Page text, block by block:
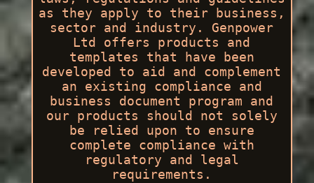
as they apply to their business,
sector and industry. Genpower
Ltd offers products and
templates that have been
developed to aid and complement
an existing compliance and
business document program and
our products should not solely
be relied upon to ensure
complete compliance with
regulatory and legal
requirements.